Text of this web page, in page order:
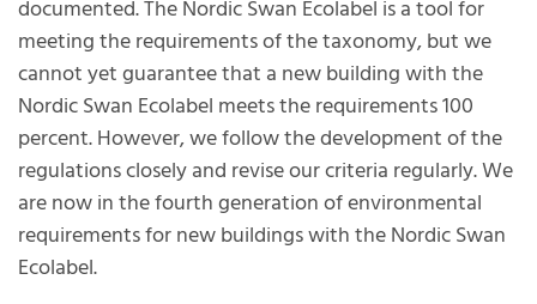
documented. The Nordic Swan Ecolabel is a tool for
meeting the requirements of the taxonomy, but we
cannot yet guarantee that a new building with the
Nordic Swan Ecolabel meets the requirements 100
percent. However, we follow the development of the
regulations closely and revise our criteria regularly. We
are now in the fourth generation of environmental
requirements for new buildings with the Nordic Swan
Ecolabel.